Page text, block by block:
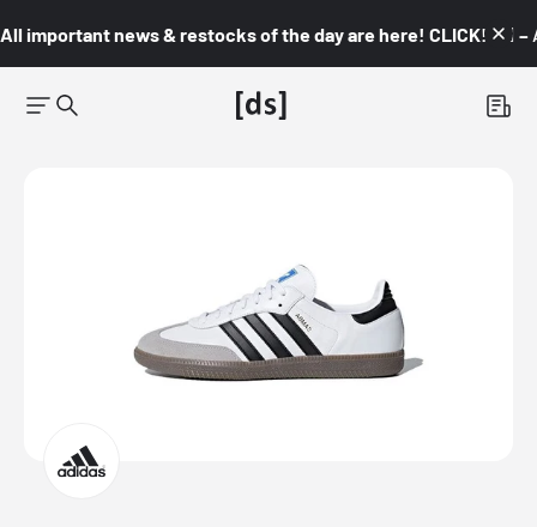
All important news & restocks of the day are here! CLICK! 👇🏼 –